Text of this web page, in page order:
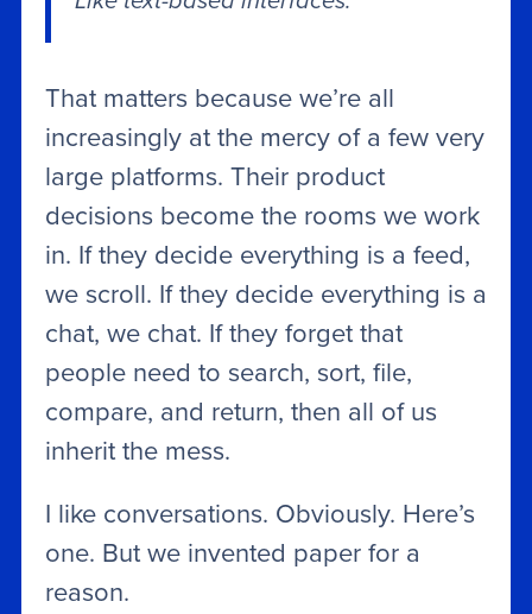
That matters because we’re all
increasingly at the mercy of a few very
large platforms. Their product
decisions become the rooms we work
in. If they decide everything is a feed,
we scroll. If they decide everything is a
chat, we chat. If they forget that
people need to search, sort, file,
compare, and return, then all of us
inherit the mess.
I like conversations. Obviously. Here’s
one. But we invented paper for a
reason.